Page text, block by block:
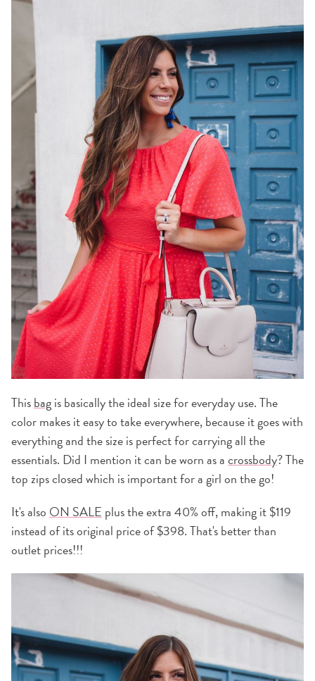
Thisbagis basically the ideal size for everyday use. The
color makes it easy to take everywhere, because it goes with
everything and the size is perfect for carrying all the
essentials. Did I mention it can be worn as acrossbody? The
top zips closed which is important for a girl on the go!
It's also ON SALE plus the extra 40% off, making it $119
instead of its original price of $398. That's better than
outlet prices!!!